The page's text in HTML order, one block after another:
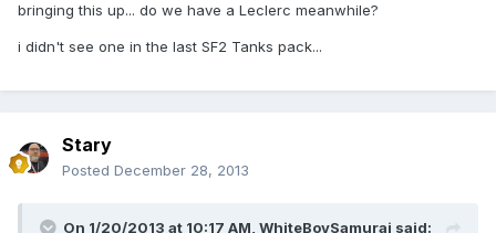
bringing this up... do we have a Leclerc meanwhile?
i didn't see one in the last SF2 Tanks pack...
Stary
Posted December 28, 2013
On 1/20/2013 at 10:17 AM, WhiteBoySamurai said: